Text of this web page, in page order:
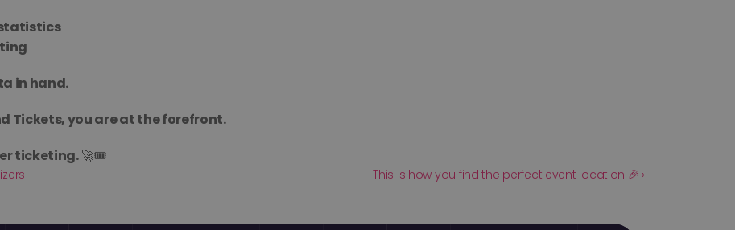
in hand.
Tickets, you are at the forefront.
ticketing. 🚀🎟️
This is how you find the perfect event location 🎉 ›